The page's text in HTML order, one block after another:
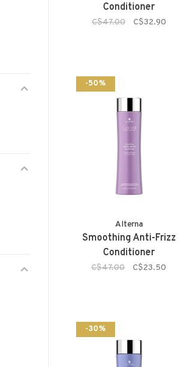
Conditioner
C$47.00 C$32.90
-50%
Alterna
Smoothing Anti-Frizz
Conditioner
C$47.00 C$23.50
-30%